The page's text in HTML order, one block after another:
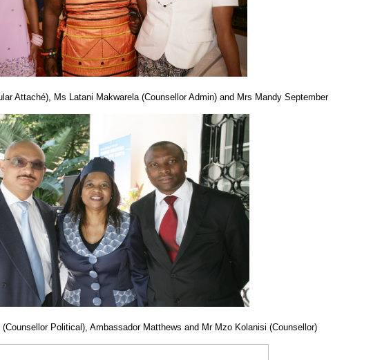
Attaché), Ms Latani Makwarela (Counsellor Admin) and Mrs Mandy September
Political), Ambassador Matthews and Mr Mzo Kolanisi (Counsellor)